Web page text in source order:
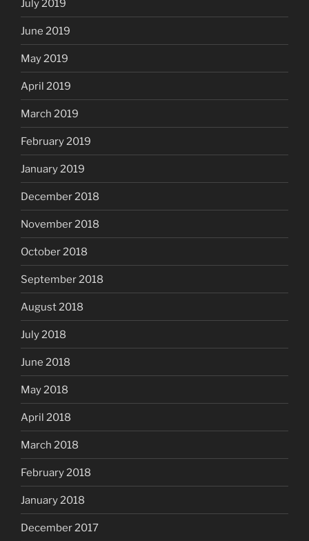
July 2019
June 2019
May 2019
April 2019
March 2019
February 2019
January 2019
December 2018
November 2018
October 2018
September 2018
August 2018
July 2018
June 2018
May 2018
April 2018
March 2018
February 2018
January 2018
December 2017